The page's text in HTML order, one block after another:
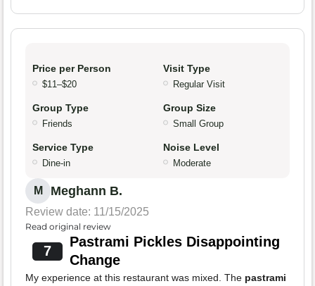
Price per Person
$11–$20
Visit Type
Regular Visit
Group Type
Friends
Group Size
Small Group
Service Type
Dine-in
Noise Level
Moderate
M Meghann B.
Review date: 11/15/2025
Read original review
7
Pastrami Pickles Disappointing
Change
My experience at this restaurant was mixed. The pastrami